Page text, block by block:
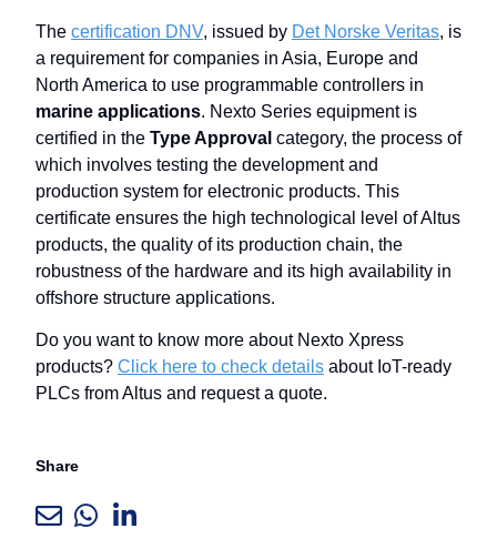
The certification DNV, issued by Det Norske Veritas, is
a requirement for companies in Asia, Europe and
North America to use programmable controllers in
marine applications. Nexto Series equipment is
certified in the Type Approval category, the process of
which involves testing the development and
production system for electronic products. This
certificate ensures the high technological level of Altus
products, the quality of its production chain, the
robustness of the hardware and its high availability in
offshore structure applications.
Do you want to know more about Nexto Xpress
products? Click here to check details about IoT-ready
PLCs from Altus and request a quote.
Share